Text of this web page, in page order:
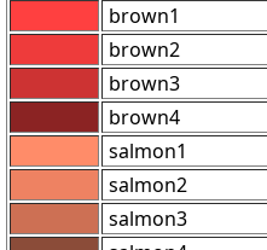
brown1
brown2
brown3
brown4
salmon1
salmon2
salmon3